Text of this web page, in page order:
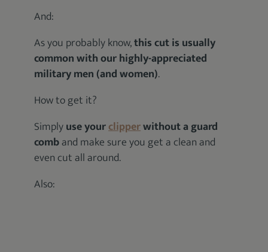
And:
As you probably know,this cut is usually
common with our highly-appreciated
military men (and women).
How to get it?
Simplyuse yourclipperwithout a guard
comband make sure you get a clean and
even cut all around.
Also: